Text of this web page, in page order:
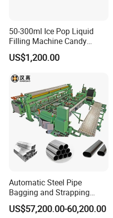
50-300ml Ice Pop Liquid
Filling Machine Candy
Popsicle Liquid Packing
Machine
US$1,200.00
Automatic Steel Pipe
Bagging and Strapping
Machine for Round
Customized Tube Bundling
US$57,200.00-60,200.00